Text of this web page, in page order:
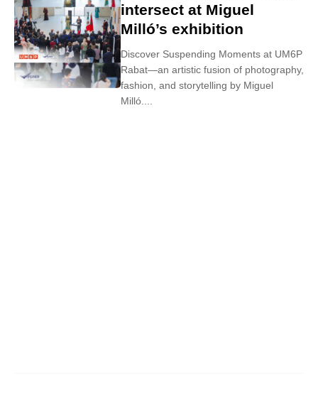
intersect at Miguel
Milló’s exhibition
Discover Suspending Moments at UM6P
Rabat—an artistic fusion of photography,
fashion, and storytelling by Miguel
Milló....